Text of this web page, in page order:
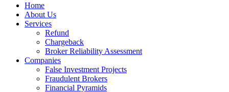
Home
About Us
Services
Refund
Chargeback
Broker Reliability Assessment
Companies
False Investment Projects
Fraudulent Brokers
Financial Pyramids